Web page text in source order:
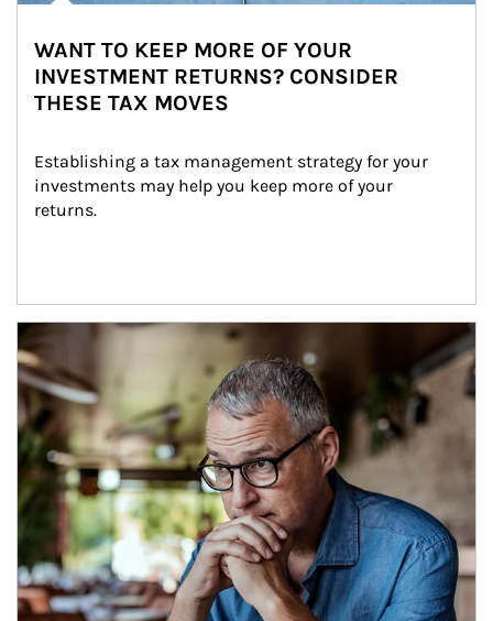
WANT TO KEEP MORE OF YOUR
INVESTMENT RETURNS? CONSIDER
THESE TAX MOVES
Establishing a tax management strategy for your
investments may help you keep more of your
returns.
Article Image